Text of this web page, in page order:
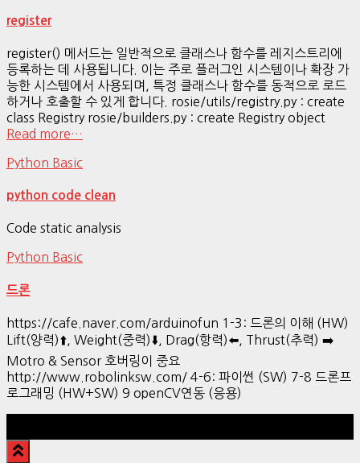
register
register() 메서드는 일반적으로 클래스나 함수를 레지스트리에
등록하는 데 사용됩니다. 이는 주로 플러그인 시스템이나 확장 가
능한 시스템에서 사용되며, 특정 클래스나 함수를 동적으로 로드
하거나 호출할 수 있게 합니다. rosie/utils/registry.py : create
class Registry rosie/builders.py : create Registry object
Read more…
Python Basic
python code clean
Code static analysis
Python Basic
드론
https://cafe.naver.com/arduinofun 1-3: 드론의 이해 (HW)
Lift(양력)⬆️, Weight(중력)⬇️, Drag(항력)⬅️, Thrust(추력) ➡️
Motro & Sensor 호버링이 중요
http://www.robolinksw.com/ 4-6: 파이썬 (SW) 7-8 드론프
로그래밍 (HW+SW) 9 openCV연동 (응용)